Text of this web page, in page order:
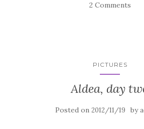
2 Comments
PICTURES
Aldea, day
Posted on 2012/11/19 by